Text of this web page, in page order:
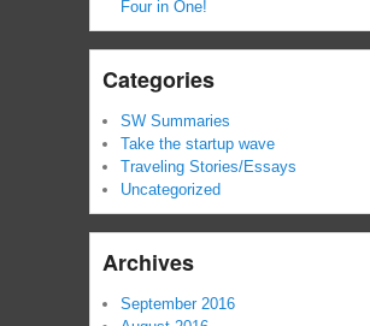
Four in One!
Categories
SW Summaries
Take the startup wave
Traveling Stories/Essays
Uncategorized
Archives
September 2016